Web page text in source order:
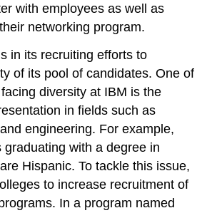
with employees as well as
networking program.
in its recruiting efforts to
of its pool of candidates. One of
diversity at IBM is the
in fields such as
engineering. For example,
with a degree in
Hispanic. To tackle this issue,
to increase recruitment of
In a program named